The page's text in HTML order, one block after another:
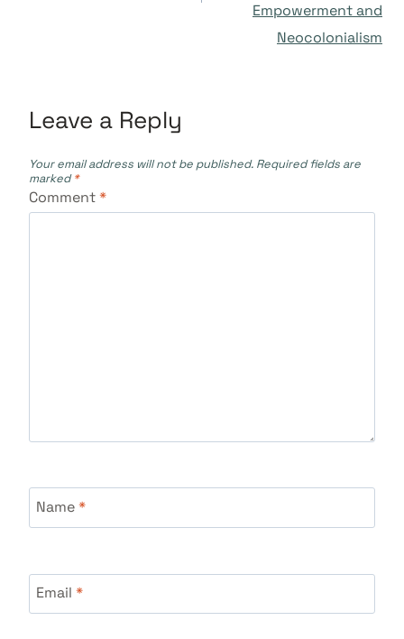
Empowerment and
Neocolonialism
Leave a Reply
Your email address will not be published. Required fields are
marked*
Comment*
Name*
Email *